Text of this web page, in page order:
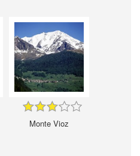
Monte Vioz